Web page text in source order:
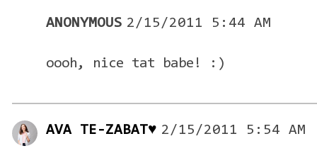
ANONYMOUS 2/15/2011 5:44 AM
oooh, nice tat babe! :)
AVA TE-ZABAT♥ 2/15/2011 5:54 AM